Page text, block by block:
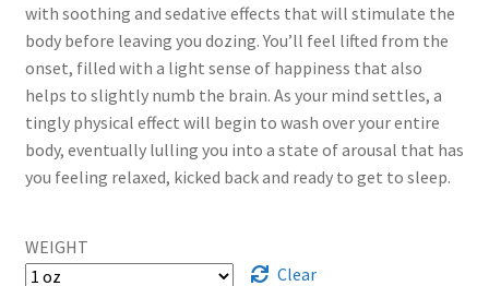
$905.82
with soothing and sedative effects that will stimulate the
body before leaving you dozing. You’ll feel lifted from the
onset, filled with a light sense of happiness that also
helps to slightly numb the brain. As your mind settles, a
tingly physical effect will begin to wash over your entire
body, eventually lulling you into a state of arousal that has
you feeling relaxed, kicked back and ready to get to sleep.
WEIGHT
Clear